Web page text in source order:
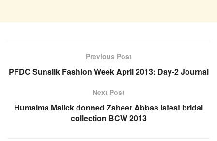
Previous Post
PFDC Sunsilk Fashion Week April 2013: Day-2 Journal
Next Post
Humaima Malick donned Zaheer Abbas latest bridal
collection BCW 2013